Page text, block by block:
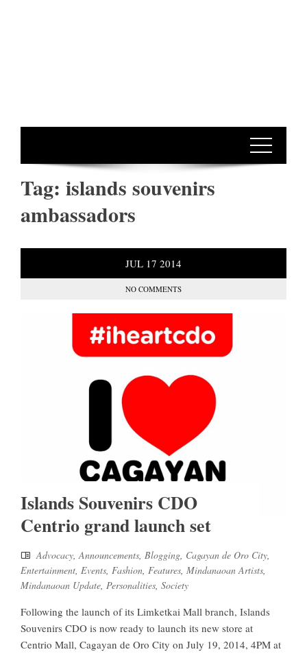
Tag: islands souvenirs
ambassadors
JUL 17 2014
NO COMMENTS
Islands Souvenirs CDO
Centrio grand launch set
Advocacy,Announcements, Blogging, Cagayan de Oro City,
Entertainment, Events, Fashion, Features, Mindanaoan Artists,
Mindanaoan Update, Personalities, Society
Following the launch of its Limketkai Mall branch, Islands
Souvenirs CDO is now ready to launch its new store at
Centrio Mall, Cagayan de Oro City on July 19, 2014, 4PM at